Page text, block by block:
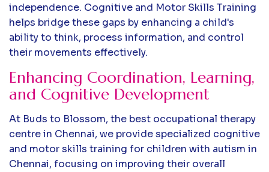
independence. Cognitive and Motor Skills Training
helps bridge these gaps by enhancing a child's
ability to think, process information, and control
their movements effectively.
Enhancing Coordination, Learning,
and Cognitive Development
At Buds to Blossom, the best occupational therapy
centre in Chennai, we provide specialized cognitive
and motor skills training for children with autism in
Chennai, focusing on improving their overall